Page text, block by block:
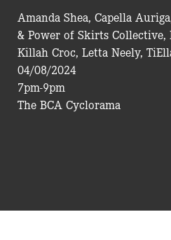
Amanda Shea, Capella
& Power of Skirts Collective,
Killah Croc, Letta Neely,
04/08/2024
7pm-9pm
The BCA Cyclorama